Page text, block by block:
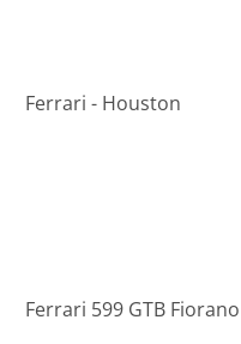
Ferrari - Houston
Ferrari 599 GTB